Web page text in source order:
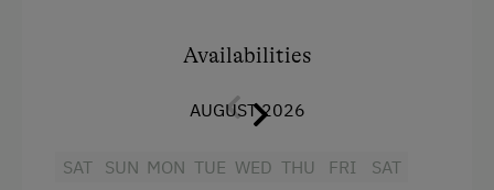
Shower
Availabilities
AUGUST 2026
SAT
SUN MON TUE WED THU
FRI
SAT